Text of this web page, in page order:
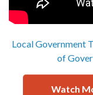
Local Government
of
Watch